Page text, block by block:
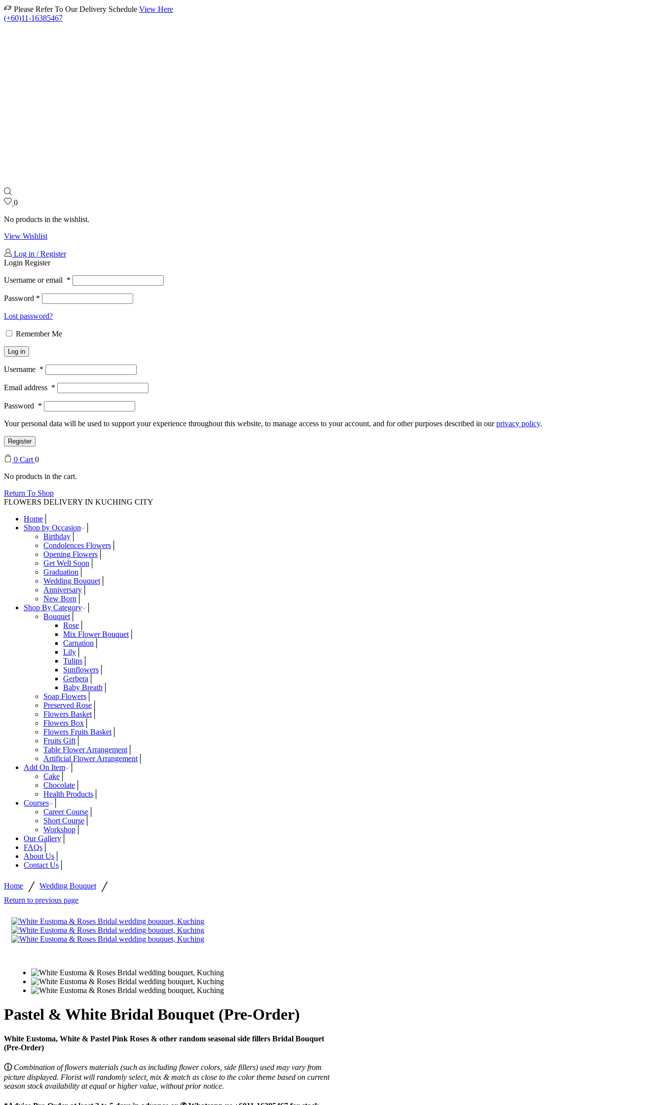
Please Refer To Our Delivery Schedule View Here
(+60)11-16385467
0
No products in the wishlist.
View Wishlist
Log in / Register
Login Register
Username or email *
Password *
Lost password?
Remember Me
Log in
Username *
Email address *
Password *
Your personal data will be used to support your experience throughout this website, to manage access to your account, and for other purposes described in ourprivacy policy.
Register
0 Cart 0
No products in the cart.
Return To Shop
FLOWERS DELIVERY IN KUCHING CITY
Home
Shop by Occasion
Birthday
Condolences Flowers
Opening Flowers
Get Well Soon
Graduation
Wedding Bouquet
Anniversary
New Born
Shop By Category
Bouquet
Rose
Mix Flower Bouquet
Carnation
Lily
Tulips
Sunflowers
Gerbera
Baby Breath
Soap Flowers
Preserved Rose
Flowers Basket
Flowers Box
Flowers Fruits Basket
Fruits Gift
Table Flower Arrangement
Artificial Flower Arrangement
Add On Item
Cake
Chocolate
Health Products
Courses
Career Course
Short Course
Workshop
Our Gallery
FAQs
About Us
Contact Us
Home / Wedding Bouquet /
Return to previous page
Pastel & White Bridal Bouquet (Pre-Order)
White Eustoma, White & Pastel Pink Roses & other random seasonal side fillers Bridal Bouquet
(Pre-Order)
ⓘ Combination of flowers materials (such as including flower colors, side fillers) used may vary from
picture displayed. Florist will randomly select, mix & match as close to the color theme based on current
season stock availability at equal or higher value, without prior notice.